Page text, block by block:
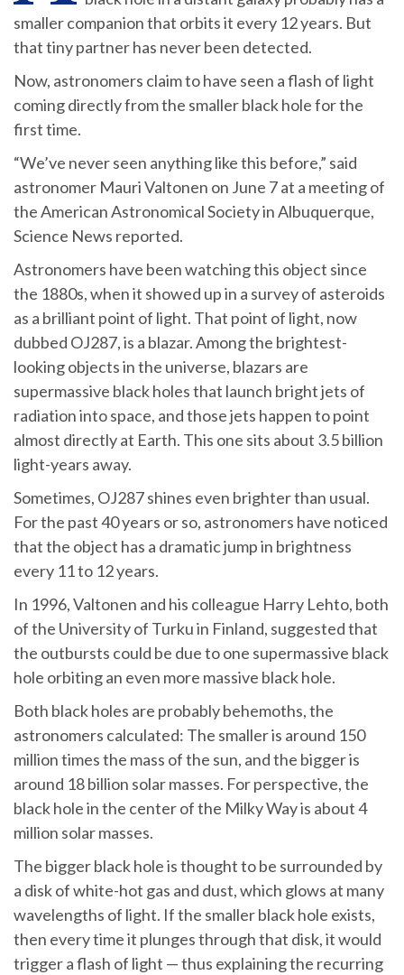
smaller companion that orbits it every 12 years. But
that tiny partner has never been detected.
Now, astronomers claim to have seen a flash of light
coming directly from the smaller black hole for the
first time.
“We’ve never seen anything like this before,” said
astronomer Mauri Valtonen on June 7 at a meeting of
the American Astronomical Society in Albuquerque,
Science News reported.
Astronomers have been watching this object since
the 1880s, when it showed up in a survey of asteroids
as a brilliant point of light. That point of light, now
dubbed OJ287, is a blazar. Among the brightest-
looking objects in the universe, blazars are
supermassive black holes that launch bright jets of
radiation into space, and those jets happen to point
almost directly at Earth. This one sits about 3.5 billion
light-years away.
Sometimes, OJ287 shines even brighter than usual.
For the past 40 years or so, astronomers have noticed
that the object has a dramatic jump in brightness
every 11 to 12 years.
In 1996, Valtonen and his colleague Harry Lehto, both
of the University of Turku in Finland, suggested that
the outbursts could be due to one supermassive black
hole orbiting an even more massive black hole.
Both black holes are probably behemoths, the
astronomers calculated: The smaller is around 150
million times the mass of the sun, and the bigger is
around 18 billion solar masses. For perspective, the
black hole in the center of the Milky Way is about 4
million solar masses.
The bigger black hole is thought to be surrounded by
a disk of white-hot gas and dust, which glows at many
wavelengths of light. If the smaller black hole exists,
then every time it plunges through that disk, it would
trigger a flash of light — thus explaining the recurring